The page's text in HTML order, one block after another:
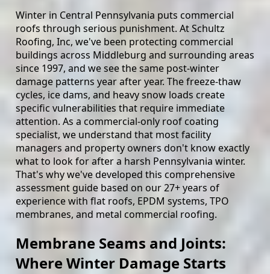
Winter in Central Pennsylvania puts commercial
roofs through serious punishment. At Schultz
Roofing, Inc, we've been protecting commercial
buildings across Middleburg and surrounding areas
since 1997, and we see the same post-winter
damage patterns year after year. The freeze-thaw
cycles, ice dams, and heavy snow loads create
specific vulnerabilities that require immediate
attention. As a commercial-only roof coating
specialist, we understand that most facility
managers and property owners don't know exactly
what to look for after a harsh Pennsylvania winter.
That's why we've developed this comprehensive
assessment guide based on our 27+ years of
experience with flat roofs, EPDM systems, TPO
membranes, and metal commercial roofing.
Membrane Seams and Joints:
Where Winter Damage Starts